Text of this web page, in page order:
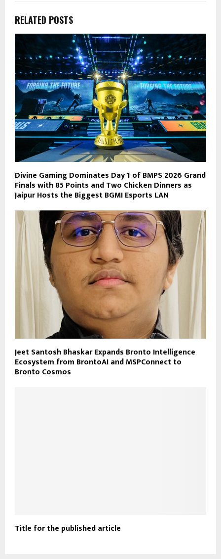
RELATED POSTS
Divine Gaming Dominates Day 1 of BMPS 2026 Grand
Finals with 85 Points and Two Chicken Dinners as
Jaipur Hosts the Biggest BGMI Esports LAN
Jeet Santosh Bhaskar Expands Bronto Intelligence
Ecosystem from BrontoAI and MSPConnect to
Bronto Cosmos
Title for the published article